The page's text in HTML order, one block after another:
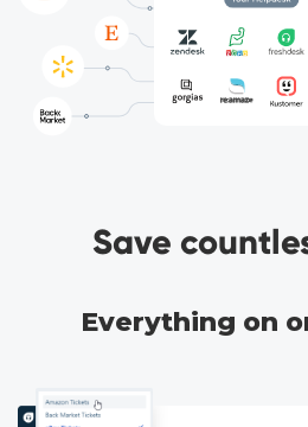
Save
Everything on